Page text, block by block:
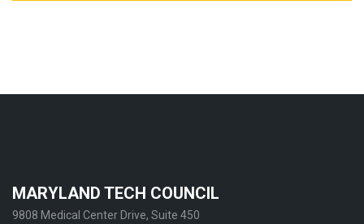
MARYLAND TECH COUNCIL
9808 Medical Center Drive, Suite 450